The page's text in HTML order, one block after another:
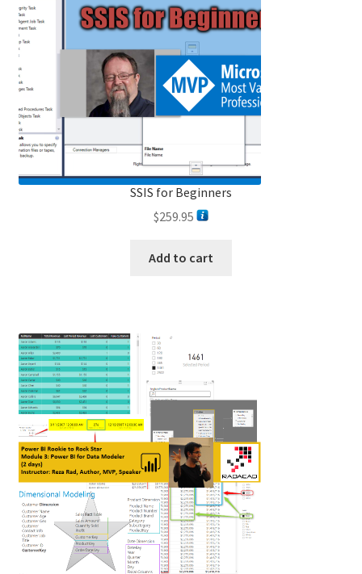
SSIS for Beginners
$259.95
Add to cart